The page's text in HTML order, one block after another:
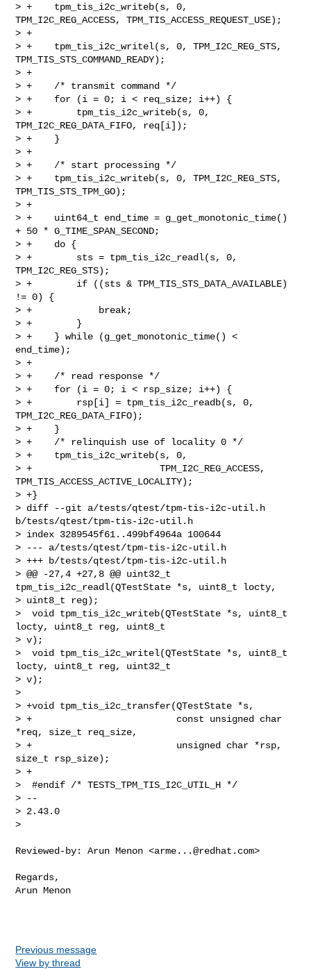
> +    tpm_tis_i2c_writeb(s, 0,
TPM_I2C_REG_ACCESS, TPM_TIS_ACCESS_REQUEST_USE);
> +
> +    tpm_tis_i2c_writel(s, 0, TPM_I2C_REG_STS,
TPM_TIS_STS_COMMAND_READY);
> +
> +    /* transmit command */
> +    for (i = 0; i < req_size; i++) {
> +        tpm_tis_i2c_writeb(s, 0,
TPM_I2C_REG_DATA_FIFO, req[i]);
> +    }
> +
> +    /* start processing */
> +    tpm_tis_i2c_writeb(s, 0, TPM_I2C_REG_STS,
TPM_TIS_STS_TPM_GO);
> +
> +    uint64_t end_time = g_get_monotonic_time()
+ 50 * G_TIME_SPAN_SECOND;
> +    do {
> +        sts = tpm_tis_i2c_readl(s, 0,
TPM_I2C_REG_STS);
> +        if ((sts & TPM_TIS_STS_DATA_AVAILABLE)
!= 0) {
> +            break;
> +        }
> +    } while (g_get_monotonic_time() <
end_time);
> +
> +    /* read response */
> +    for (i = 0; i < rsp_size; i++) {
> +        rsp[i] = tpm_tis_i2c_readb(s, 0,
TPM_I2C_REG_DATA_FIFO);
> +    }
> +    /* relinquish use of locality 0 */
> +    tpm_tis_i2c_writeb(s, 0,
> +                       TPM_I2C_REG_ACCESS,
TPM_TIS_ACCESS_ACTIVE_LOCALITY);
> +}
> diff --git a/tests/qtest/tpm-tis-i2c-util.h
b/tests/qtest/tpm-tis-i2c-util.h
> index 3289545f61..499bf4964a 100644
> --- a/tests/qtest/tpm-tis-i2c-util.h
> +++ b/tests/qtest/tpm-tis-i2c-util.h
> @@ -27,4 +27,8 @@ uint32_t
tpm_tis_i2c_readl(QTestState *s, uint8_t locty,
> uint8_t reg);
>  void tpm_tis_i2c_writeb(QTestState *s, uint8_t
locty, uint8_t reg, uint8_t
> v);
>  void tpm_tis_i2c_writel(QTestState *s, uint8_t
locty, uint8_t reg, uint32_t
> v);
>
> +void tpm_tis_i2c_transfer(QTestState *s,
> +                          const unsigned char
*req, size_t req_size,
> +                          unsigned char *rsp,
size_t rsp_size);
> +
>  #endif /* TESTS_TPM_TIS_I2C_UTIL_H */
> --
> 2.43.0
>
Reviewed-by: Arun Menon <arme...@redhat.com>
Regards,
Arun Menon
Previous message
View by thread